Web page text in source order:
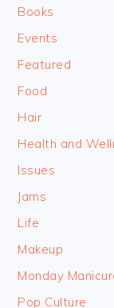
Books
Events
Featured
Food
Hair
Health and
Issues
Jams
Life
Makeup
Monday
Pop Culture